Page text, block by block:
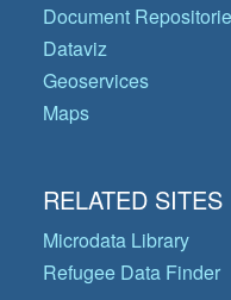
Document
Dataviz
Geoservices
Maps
RELATED SITES
Microdata Library
Refugee Data Finder